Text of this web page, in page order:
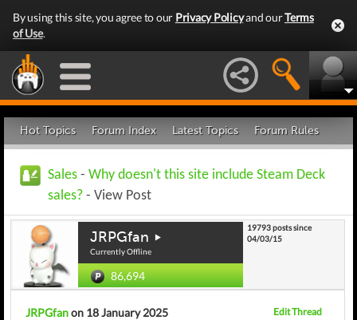
By using this site, you agree to our Privacy Policyand ourTerms
of Use.
Hot Topics Forum Index Latest Topics Forum Rules
Sales - Why doesn't this site include Steam Deck
sales? - View Post
JRPGfan
Currently Offline
86,694
19793 posts since
04/03/15
JRPGfanon 18 January 2025 Edit Thread